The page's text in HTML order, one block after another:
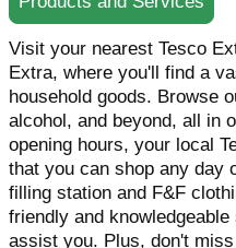
Visit your nearest Tesco
Extra, where you'll find a
household goods. Browse
alcohol, and beyond, all in
opening hours, your local
that you can shop any day
filling station and F&F
friendly and
assist you. Plus, don't